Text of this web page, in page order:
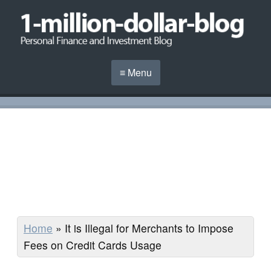
≡ Menu
Home » It is Illegal for Merchants to Impose
Fees on Credit Cards Usage